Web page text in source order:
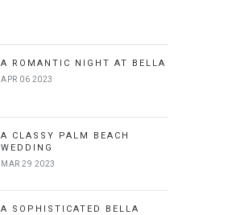
A ROMANTIC NIGHT AT BELLA
APR 06 2023
A CLASSY PALM BEACH
WEDDING
MAR 29 2023
A SOPHISTICATED BELLA